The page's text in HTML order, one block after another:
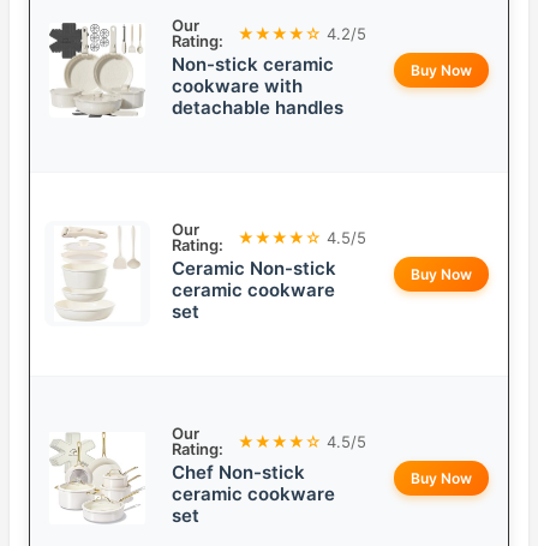
Our
Rating:
★★★★☆ 4.2/5
Non-stick ceramic
cookware with
detachable handles
Buy Now
Our
Rating:
★★★★☆ 4.5/5
Ceramic Non-stick
ceramic cookware
set
Buy Now
Our
Rating:
★★★★☆ 4.5/5
Chef Non-stick
ceramic cookware
set
Buy Now